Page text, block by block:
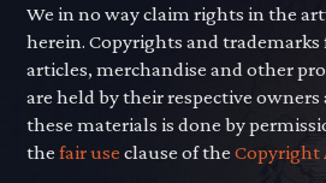
We in no way claim rights in the
herein. Copyrights and
articles, merchandise and other
are held by their respective
these materials is done by
thefair use clause of theCopyright